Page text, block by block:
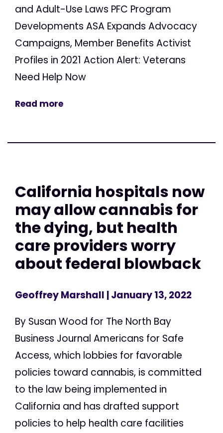
and Adult-Use Laws PFC Program
Developments ASA Expands Advocacy
Campaigns, Member Benefits Activist
Profiles in 2021 Action Alert: Veterans
Need Help Now
Read more
California hospitals now
may allow cannabis for
the dying, but health
care providers worry
about federal blowback
Geoffrey Marshall | January 13, 2022
By Susan Wood for The North Bay
Business Journal Americans for Safe
Access, which lobbies for favorable
policies toward cannabis, is committed
to the law being implemented in
California and has drafted support
policies to help health care facilities